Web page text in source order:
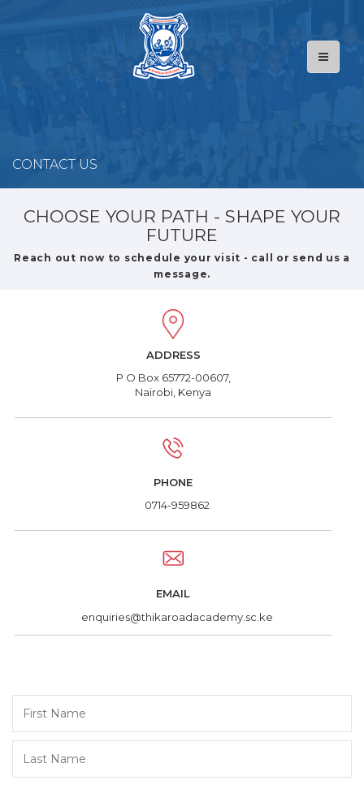
CONTACT US
CHOOSE YOUR PATH - SHAPE YOUR
FUTURE
Reach out now to schedule your visit - call or send us a
message.
ADDRESS
P O Box 65772-00607,
Nairobi, Kenya
PHONE
0714-959862
EMAIL
enquiries@thikaroadacademy.sc.ke